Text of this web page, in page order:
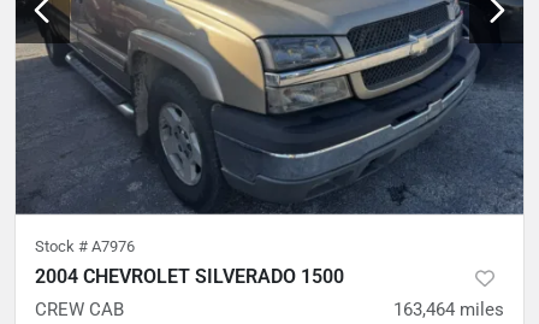
Stock # A7976
2004 CHEVROLET SILVERADO 1500
CREW CAB 163,464 miles